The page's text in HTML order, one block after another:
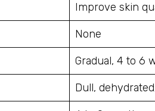
Improve skin
None
Gradual, 4 to 6
Dull,